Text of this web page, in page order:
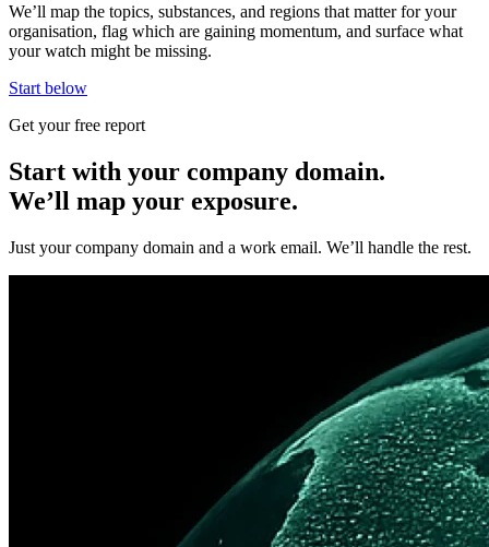
We’ll map the topics, substances, and regions that matter for your
organisation, flag which are gaining momentum, and surface what
your watch might be missing.
Start below
Get your free report
Start with your company domain.
We’ll map your exposure.
Just your company domain and a work email. We’ll handle the rest.